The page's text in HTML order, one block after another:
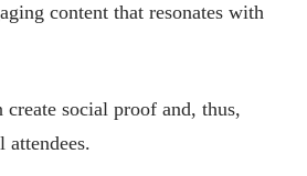
content that resonates with
create social proof and, thus,
attendees.